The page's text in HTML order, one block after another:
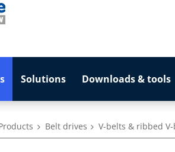
Solutions Downloads & tools
Belt drives V-belts & ribbed